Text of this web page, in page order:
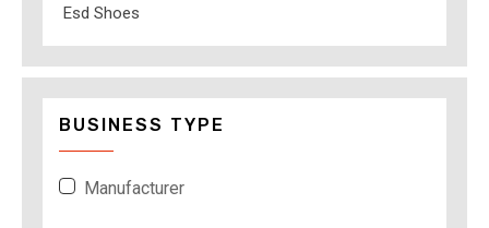
Esd Shoes
BUSINESS TYPE
Manufacturer